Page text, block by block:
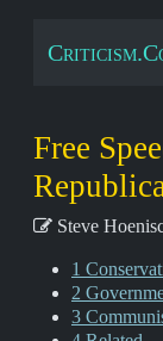
Free
Steve
1
2
3